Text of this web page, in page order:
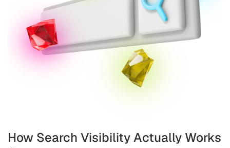
How Search Visibility Actually Works